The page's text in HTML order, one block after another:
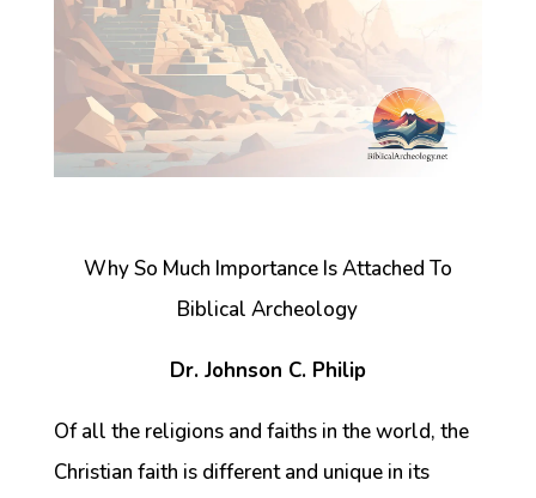
Why So Much Importance Is Attached To
Biblical Archeology
Dr. Johnson C. Philip
Of all the religions and faiths in the world, the
Christian faith is different and unique in its